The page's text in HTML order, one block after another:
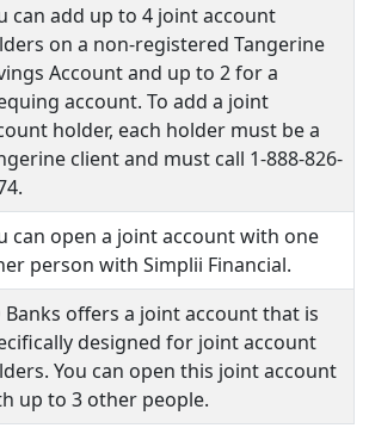
can add up to 4 joint account
on a non-registered Tangerine
Account and up to 2 for a
account. To add a joint
holder, each holder must be a
client and must call 1-888-826-
can open a joint account with one
person with Simplii Financial.
Banks offers a joint account that is
designed for joint account
You can open this joint account
up to 3 other people.